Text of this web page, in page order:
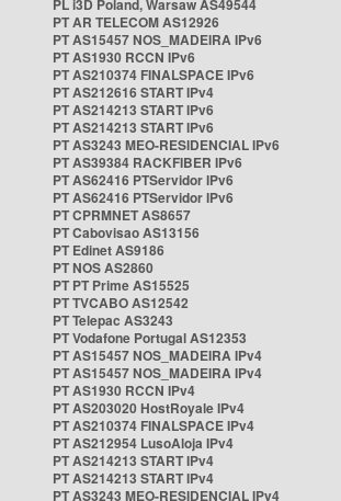
PL i3D Poland, Warsaw AS49544
PT AR TELECOM AS12926
PT AS15457 NOS_MADEIRA IPv6
PT AS1930 RCCN IPv6
PT AS210374 FINALSPACE IPv6
PT AS212616 START IPv4
PT AS214213 START IPv6
PT AS214213 START IPv6
PT AS3243 MEO-RESIDENCIAL IPv6
PT AS39384 RACKFIBER IPv6
PT AS62416 PTServidor IPv6
PT AS62416 PTServidor IPv6
PT CPRMNET AS8657
PT Cabovisao AS13156
PT Edinet AS9186
PT NOS AS2860
PT PT Prime AS15525
PT TVCABO AS12542
PT Telepac AS3243
PT Vodafone Portugal AS12353
PT AS15457 NOS_MADEIRA IPv4
PT AS15457 NOS_MADEIRA IPv4
PT AS1930 RCCN IPv4
PT AS203020 HostRoyale IPv4
PT AS210374 FINALSPACE IPv4
PT AS212954 LusoAloja IPv4
PT AS214213 START IPv4
PT AS214213 START IPv4
PT AS3243 MEO-RESIDENCIAL IPv4